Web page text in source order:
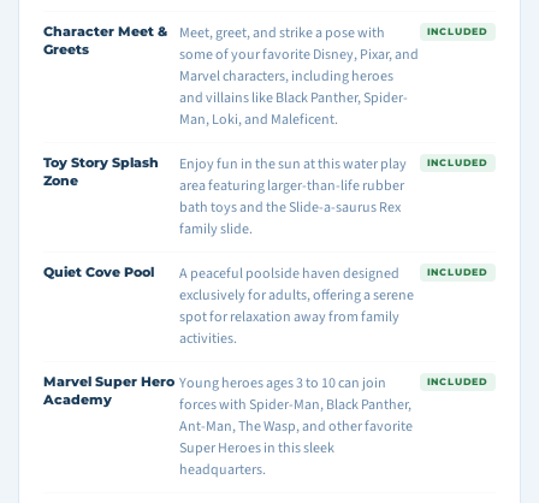
Character Meet &
Greets
Meet, greet, and strike a pose with
some of your favorite Disney, Pixar, and
Marvel characters, including heroes
and villains like Black Panther, Spider-
Man, Loki, and Maleficent.
INCLUDED
Toy Story Splash
Zone
Enjoy fun in the sun at this water play
area featuring larger-than-life rubber
bath toys and the Slide-a-saurus Rex
family slide.
INCLUDED
Quiet Cove Pool
A peaceful poolside haven designed
exclusively for adults, offering a serene
spot for relaxation away from family
activities.
INCLUDED
Marvel Super Hero
Academy
Young heroes ages 3 to 10 can join
forces with Spider-Man, Black Panther,
Ant-Man, The Wasp, and other favorite
Super Heroes in this sleek
headquarters.
INCLUDED